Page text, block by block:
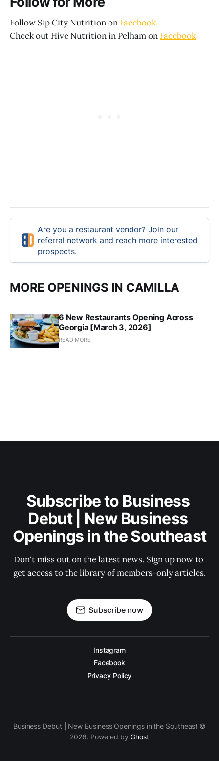
Follow Sip City Nutrition on Facebook.
Check out Hive Nutrition in Pelham on Facebook.
Are you a restaurant vendor? Join our
referral network and reach more interested
prospects.
MORE OPENINGS IN CAMILLA
6 New Restaurants Opening Across
Georgia [March 3, 2026]
READ MORE
Subscribe to Business
Debut | New Business
Openings in the Southeast
Don't miss out on the latest news. Sign up now to
get access to the library of members-only articles.
Subscribe now
Instagram
Facebook
Privacy Policy
Business Debut | New Business Openings in the Southeast ©
2026. Powered by Ghost